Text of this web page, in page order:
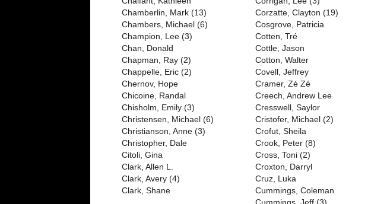
Chamberlin, Mark (13)
Chambers, Michael (6)
Champion, Lee (3)
Chan, Donald
Chapman, Ray (2)
Chappelle, Eric (2)
Chernov, Hope
Chicoine, Randal
Chisholm, Emily (3)
Christensen, Michael (6)
Christianson, Anne (3)
Christopher, Dale
Citoli, Gina
Clark, Allen L.
Clark, Avery (4)
Clark, Shane
Corzatte, Clayton (19)
Cosgrove, Patricia
Cotten, Tré
Cottle, Jason
Cotton, Walter
Covell, Jeffrey
Cramer, Zé Zé
Creech, Andrew Lee
Cresswell, Saylor
Cristofer, Michael (2)
Crofut, Sheila
Crook, Peter (8)
Cross, Toni (2)
Croxton, Darryl
Cruz, Luka
Cummings, Coleman